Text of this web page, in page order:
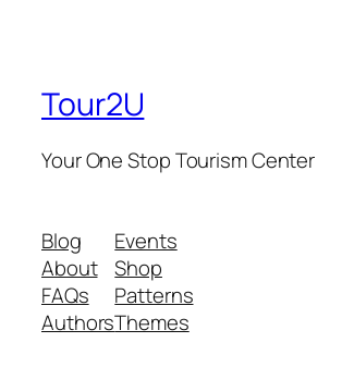
Tour2U
Your One Stop Tourism Center
Blog
About
FAQs
Authors
Events
Shop
Patterns
Themes